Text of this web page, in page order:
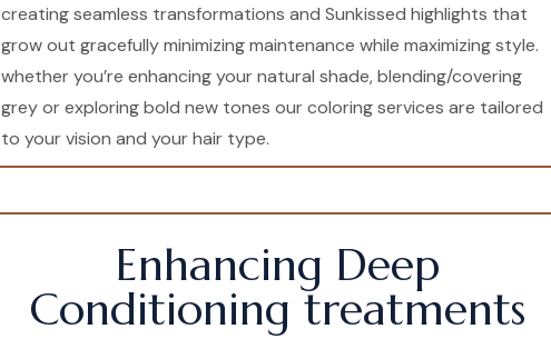
creating seamless transformations and Sunkissed highlights that
grow out gracefully minimizing maintenance while maximizing style.
whether you’re enhancing your natural shade, blending/covering
grey or exploring bold new tones our coloring services are tailored
to your vision and your hair type.
Enhancing Deep
Conditioning treatments